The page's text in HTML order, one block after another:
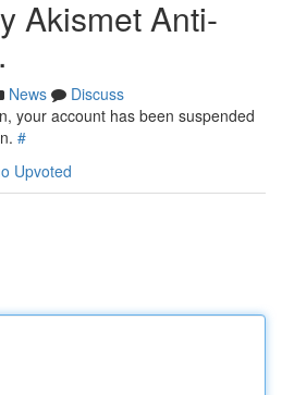
Akismet Anti-
News
Discuss
your account has been suspended
#
Upvoted